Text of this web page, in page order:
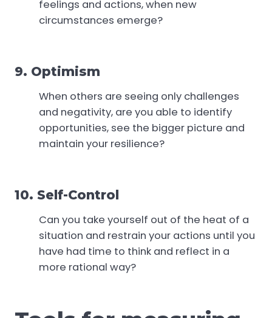
feelings and actions, when new
circumstances emerge?
9. Optimism
When others are seeing only challenges
and negativity, are you able to identify
opportunities, see the bigger picture and
maintain your resilience?
10. Self-Control
Can you take yourself out of the heat of a
situation and restrain your actions until you
have had time to think and reflect in a
more rational way?